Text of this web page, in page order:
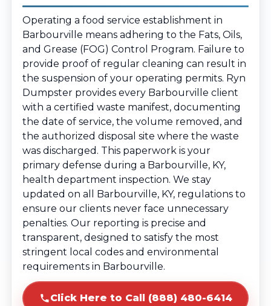
Operating a food service establishment in
Barbourville means adhering to the Fats, Oils,
and Grease (FOG) Control Program. Failure to
provide proof of regular cleaning can result in
the suspension of your operating permits. Ryn
Dumpster provides every Barbourville client
with a certified waste manifest, documenting
the date of service, the volume removed, and
the authorized disposal site where the waste
was discharged. This paperwork is your
primary defense during a Barbourville, KY,
health department inspection. We stay
updated on all Barbourville, KY, regulations to
ensure our clients never face unnecessary
penalties. Our reporting is precise and
transparent, designed to satisfy the most
stringent local codes and environmental
requirements in Barbourville.
Click Here to Call (888) 480-6414